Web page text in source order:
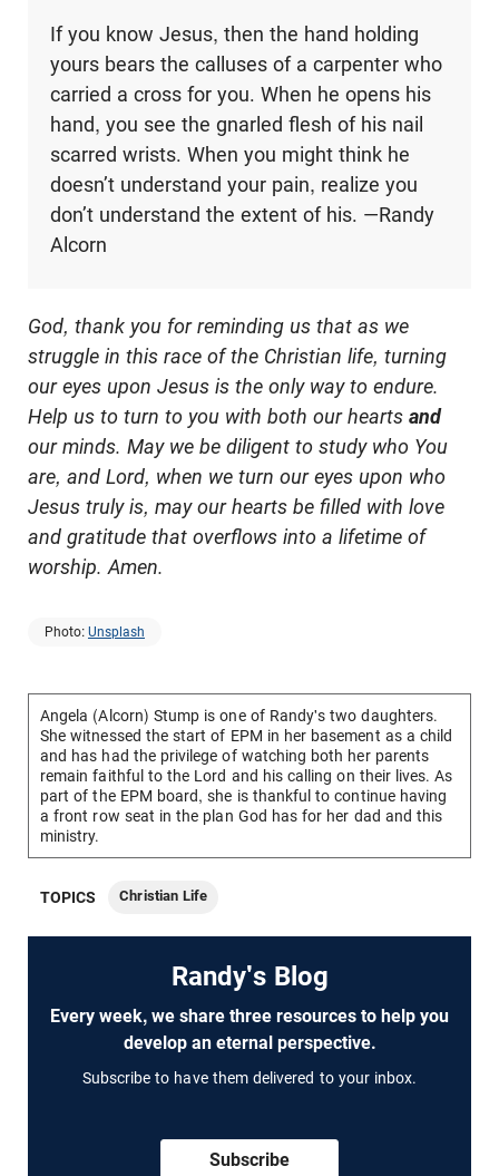
If you know Jesus, then the hand holding
yours bears the calluses of a carpenter who
carried a cross for you. When he opens his
hand, you see the gnarled flesh of his nail
scarred wrists. When you might think he
doesn’t understand your pain, realize you
don’t understand the extent of his. —Randy
Alcorn
God, thank you for reminding us that as we
struggle in this race of the Christian life, turning
our eyes upon Jesus is the only way to endure.
Help us to turn to you with both our hearts and
our minds. May we be diligent to study who You
are, and Lord, when we turn our eyes upon who
Jesus truly is, may our hearts be filled with love
and gratitude that overflows into a lifetime of
worship. Amen.
Photo: Unsplash
Angela (Alcorn) Stump is one of Randy's two daughters.
She witnessed the start of EPM in her basement as a child
and has had the privilege of watching both her parents
remain faithful to the Lord and his calling on their lives. As
part of the EPM board, she is thankful to continue having
a front row seat in the plan God has for her dad and this
ministry.
TOPICS Christian Life
Randy's Blog
Every week, we share three resources to help you
develop an eternal perspective.
Subscribe to have them delivered to your inbox.
Subscribe